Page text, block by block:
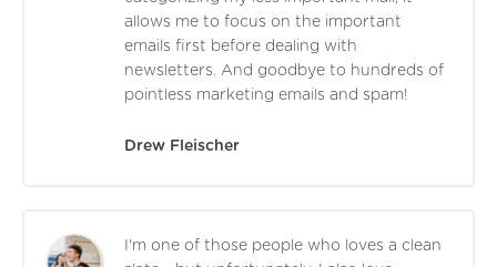
allows me to focus on the important
emails first before dealing with
newsletters. And goodbye to hundreds of
pointless marketing emails and spam!
Drew Fleischer
I'm one of those people who loves a clean